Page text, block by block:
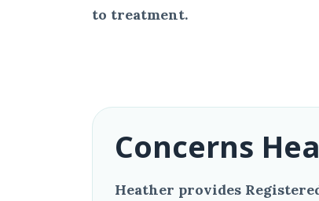
to treatment.
Concerns
Heather provides